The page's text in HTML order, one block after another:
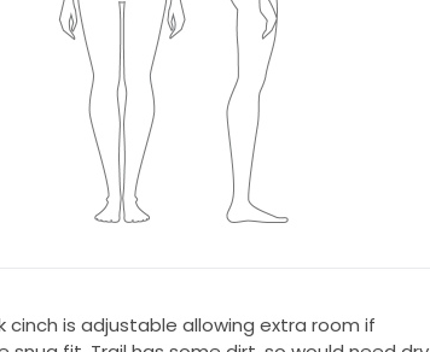
cinch is adjustable allowing extra room if